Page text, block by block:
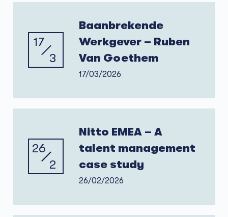
17
3
Baanbrekende
Werkgever – Ruben
Van Goethem
17/03/2026
26
2
Nitto EMEA – A
talent management
case study
26/02/2026